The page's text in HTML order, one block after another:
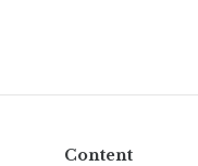
Content